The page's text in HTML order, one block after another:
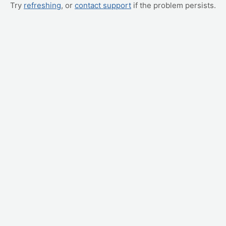
Try refreshing, or contact support if the problem persists.